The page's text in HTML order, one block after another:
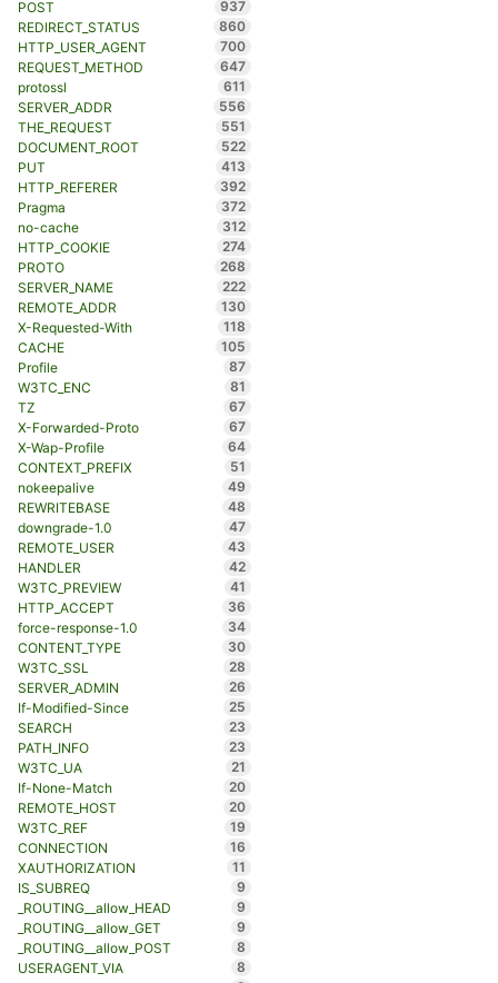
POST
937
REDIRECT_STATUS
860
HTTP_USER_AGENT
700
REQUEST_METHOD
647
protossl
611
SERVER_ADDR
556
THE_REQUEST
551
DOCUMENT_ROOT
522
PUT
413
HTTP_REFERER
392
Pragma
372
no-cache
312
HTTP_COOKIE
274
PROTO
268
SERVER_NAME
222
REMOTE_ADDR
130
X-Requested-With
118
CACHE
105
Profile
87
W3TC_ENC
81
TZ
67
X-Forwarded-Proto
67
X-Wap-Profile
64
CONTEXT_PREFIX
51
nokeepalive
49
REWRITEBASE
48
downgrade-1.0
47
REMOTE_USER
43
HANDLER
42
W3TC_PREVIEW
41
HTTP_ACCEPT
36
force-response-1.0
34
CONTENT_TYPE
30
W3TC_SSL
28
SERVER_ADMIN
26
If-Modified-Since
25
SEARCH
23
PATH_INFO
23
W3TC_UA
21
If-None-Match
20
REMOTE_HOST
20
W3TC_REF
19
CONNECTION
16
XAUTHORIZATION
11
IS_SUBREQ
9
_ROUTING__allow_HEAD
9
_ROUTING__allow_GET
9
_ROUTING__allow_POST
8
USERAGENT_VIA
8